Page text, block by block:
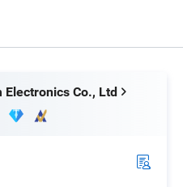
Electronics Co., Ltd